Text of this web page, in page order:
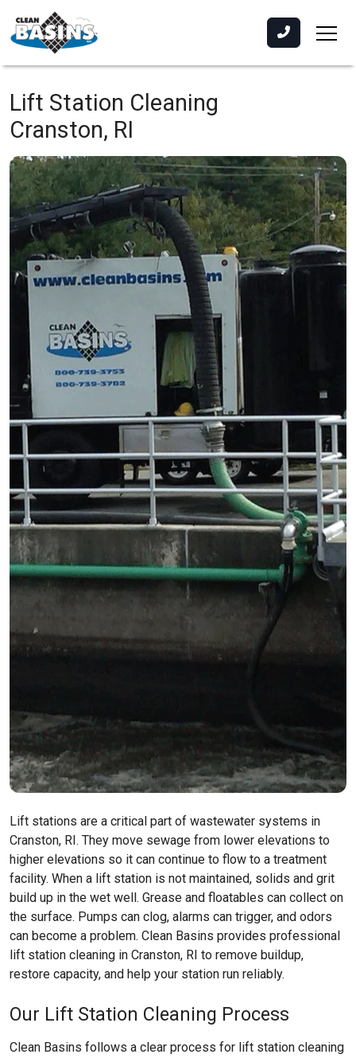
Lift Station Cleaning
Cranston, RI
Lift stations are a critical part of wastewater systems in
Cranston, RI. They move sewage from lower elevations to
higher elevations so it can continue to flow to a treatment
facility. When a lift station is not maintained, solids and grit
build up in the wet well. Grease and floatables can collect on
the surface. Pumps can clog, alarms can trigger, and odors
can become a problem. Clean Basins provides professional
lift station cleaning in Cranston, RI to remove buildup,
restore capacity, and help your station run reliably.
Our Lift Station Cleaning Process
Clean Basins follows a clear process for lift station cleaning